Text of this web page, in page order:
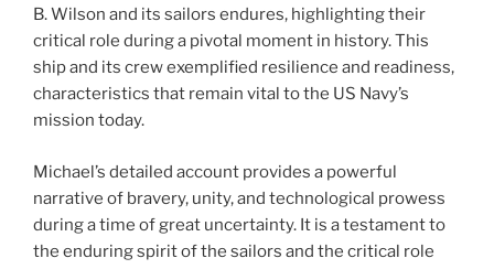
B. Wilson and its sailors endures, highlighting their
critical role during a pivotal moment in history. This
ship and its crew exemplified resilience and readiness,
characteristics that remain vital to the US Navy’s
mission today.
Michael’s detailed account provides a powerful
narrative of bravery, unity, and technological prowess
during a time of great uncertainty. It is a testament to
the enduring spirit of the sailors and the critical role